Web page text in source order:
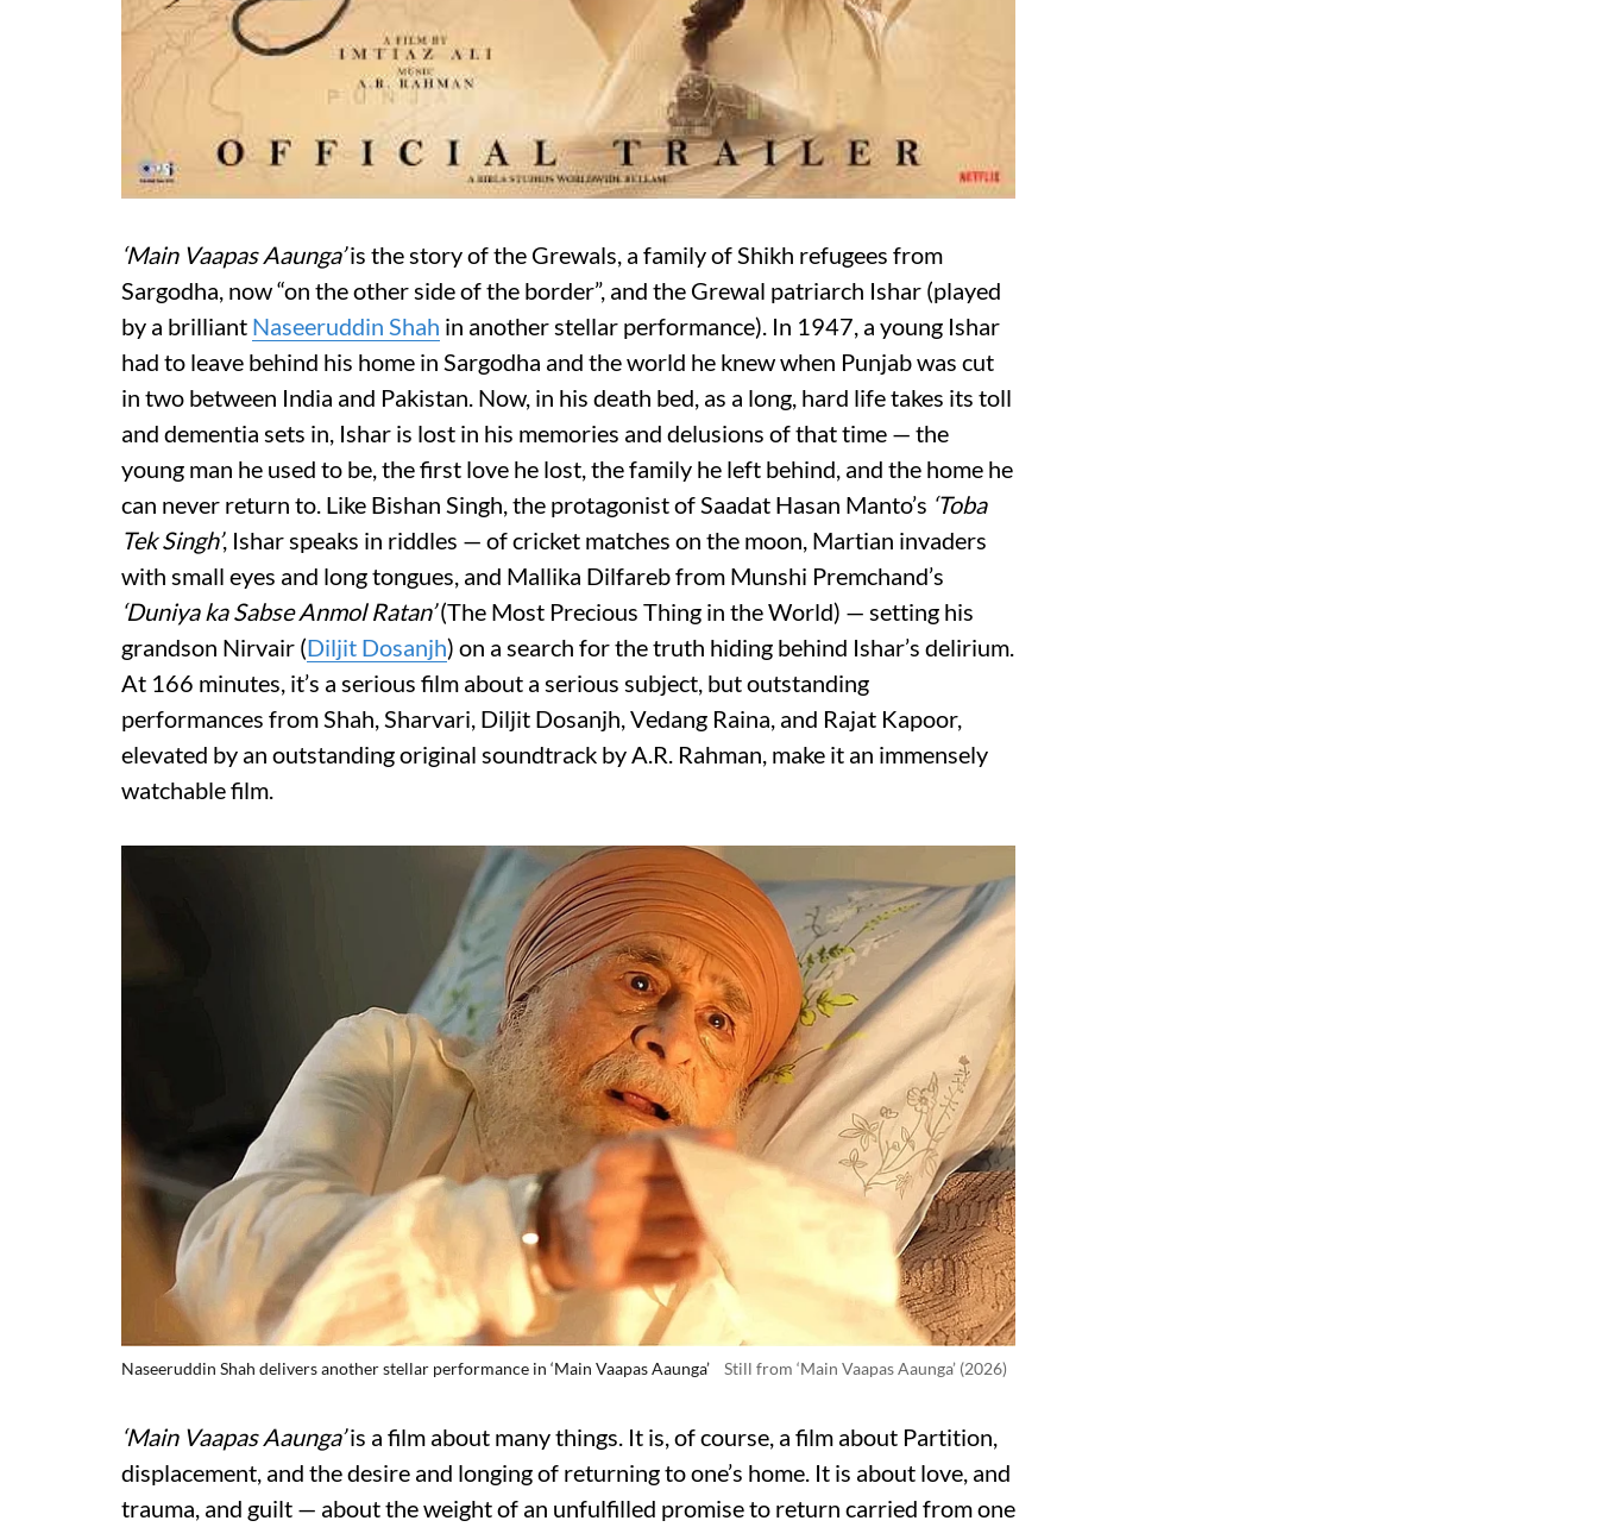
‘Main Vaapas Aaunga’is the story of the Grewals, a family of Shikh refugees from
Sargodha, now “on the other side of the border”, and the Grewal patriarch Ishar (played
by a brilliant Naseeruddin Shah in another stellar performance). In 1947, a young Ishar
had to leave behind his home in Sargodha and the world he knew when Punjab was cut
in two between India and Pakistan. Now, in his death bed, as a long, hard life takes its toll
and dementia sets in, Ishar is lost in his memories and delusions of that time — the
young man he used to be, the first love he lost, the family he left behind, and the home he
can never return to. Like Bishan Singh, the protagonist of Saadat Hasan Manto’s ‘Toba
Tek Singh’, Ishar speaks in riddles — of cricket matches on the moon, Martian invaders
with small eyes and long tongues, and Mallika Dilfareb from Munshi Premchand’s
‘Duniya ka Sabse Anmol Ratan’(The Most Precious Thing in the World) — setting his
grandson Nirvair (Diljit Dosanjh) on a search for the truth hiding behind Ishar’s delirium.
At 166 minutes, it’s a serious film about a serious subject, but outstanding
performances from Shah, Sharvari, Diljit Dosanjh, Vedang Raina, and Rajat Kapoor,
elevated by an outstanding original soundtrack by A.R. Rahman, make it an immensely
watchable film.
Naseeruddin Shah delivers another stellar performance in ‘Main Vaapas Aaunga’ Still from ‘Main Vaapas Aaunga’ (2026)
‘Main Vaapas Aaunga’is a film about many things. It is, of course, a film about Partition,
displacement, and the desire and longing of returning to one’s home. It is about love, and
trauma, and guilt — about the weight of an unfulfilled promise to return carried from one